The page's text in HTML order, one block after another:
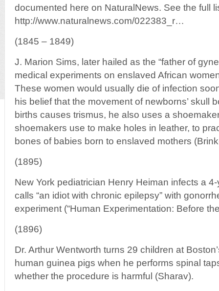
documented here on NaturalNews. See the full
http://www.naturalnews.com/022383_r…
(1845 – 1849)
J. Marion Sims, later hailed as the “father of
medical experiments on enslaved African
These women would usually die of infection
his belief that the movement of newborns’ skull
births causes trismus, he also uses a
shoemakers use to make holes in leather, to
bones of babies born to enslaved mothers
(1895)
New York pediatrician Henry Heiman infects a
calls “an idiot with chronic epilepsy” with
experiment (“Human Experimentation: Before
(1896)
Dr. Arthur Wentworth turns 29 children at
human guinea pigs when he performs spinal
whether the procedure is harmful (Sharav).